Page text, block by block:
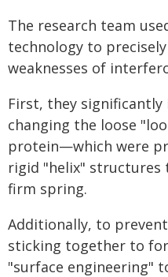
The research team
technology to
weaknesses of
First, they
changing the loose
protein—which were
rigid "helix" structures
firm spring.
Additionally, to
sticking together to
"surface engineering"